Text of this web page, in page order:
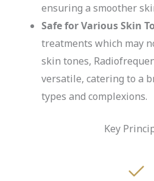
ensuring a smoother
Safe for Various Skin
treatments which may
skin tones,
versatile, catering to a
types and complexions.
Key